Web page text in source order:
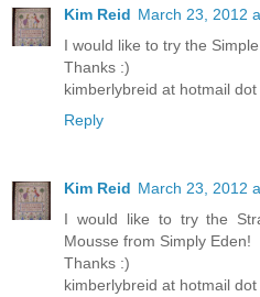
Kim Reid March 23, 2012
I would like to try the
Thanks :)
kimberlybreid at hotmail dot
Reply
Kim Reid March 23, 2012
I would like to try the
Mousse from Simply Eden!
Thanks :)
kimberlybreid at hotmail dot